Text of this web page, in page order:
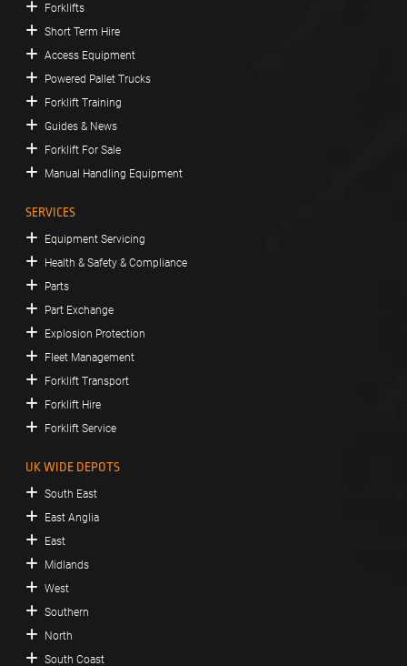
Forklifts
Short Term Hire
Access Equipment
Powered Pallet Trucks
Forklift Training
Guides & News
Forklift For Sale
Manual Handling Equipment
SERVICES
Equipment Servicing
Health & Safety & Compliance
Parts
Part Exchange
Explosion Protection
Fleet Management
Forklift Transport
Forklift Hire
Forklift Service
UK WIDE DEPOTS
South East
East Anglia
East
Midlands
West
Southern
North
South Coast